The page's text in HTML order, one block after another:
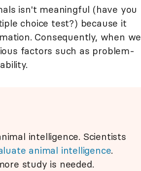
isn't meaningful (have you
choice test?) because it
Consequently, when we
factors such as problem-
intelligence. Scientists
animal intelligence.
study is needed.